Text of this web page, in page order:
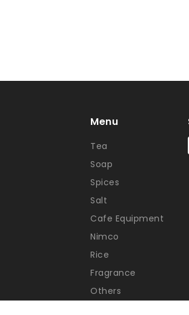
Menu
Tea
Soap
Spices
Salt
Cafe Equipment
Nimco
Rice
Fragrance
Others